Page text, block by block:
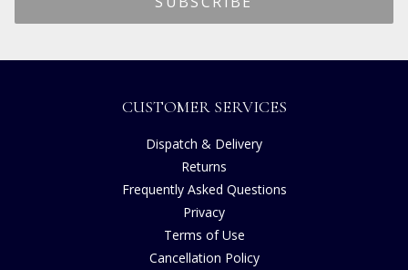
CUSTOMER SERVICES
Dispatch & Delivery
Returns
Frequently Asked Questions
Privacy
Terms of Use
Cancellation Policy